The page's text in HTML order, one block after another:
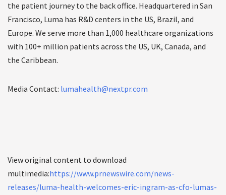
the patient journey to the back office. Headquartered in San
Francisco, Luma has R&D centers in the US, Brazil, and
Europe. We serve more than 1,000 healthcare organizations
with 100+ million patients across the US, UK, Canada, and
the Caribbean.
Media Contact: lumahealth@nextpr.com
View original content to download
multimedia:https://www.prnewswire.com/news-
releases/luma-health-welcomes-eric-ingram-as-cfo-lumas-